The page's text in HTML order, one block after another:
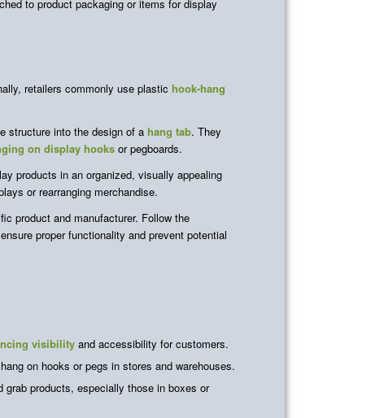
to product packaging or items for display
retailers commonly use plastic hook-hang
structure into the design of a hang tab. They
on display hooks or pegboards.
products in an organized, visually appealing
or rearranging merchandise.
product and manufacturer. Follow the
proper functionality and prevent potential
visibility and accessibility for customers.
on hooks or pegs in stores and warehouses.
products, especially those in boxes or